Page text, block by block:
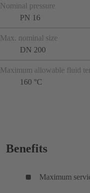
Nominal pressure
PN 16
Max. nominal size
DN 200
Maximum allowable fluid
160 °C
Benefits
Maximum